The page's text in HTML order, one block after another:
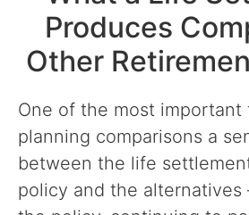
Produces
Other
One of the most important
planning comparisons a
between the life
policy and the